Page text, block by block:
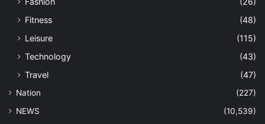
Fitness
(48)
Leisure
(115)
Technology
(43)
Travel
(47)
Nation
(227)
NEWS
(10,539)